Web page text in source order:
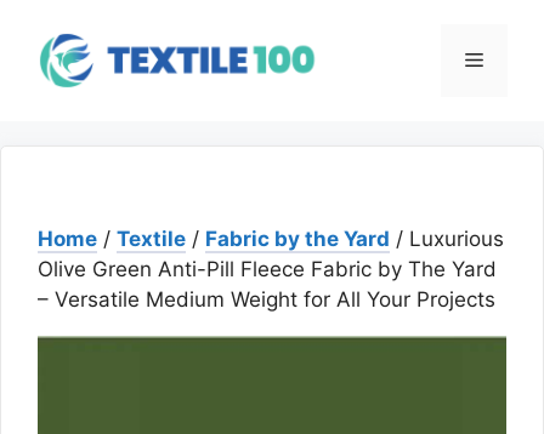
content
Menu
Home / Textile / Fabric by the Yard / Luxurious
Olive Green Anti-Pill Fleece Fabric by The Yard
– Versatile Medium Weight for All Your Projects